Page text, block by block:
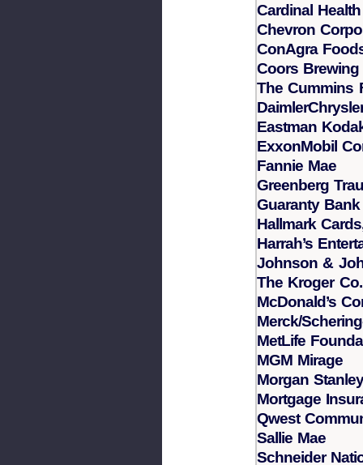
Cardinal Health
Chevron
ConAgra
Coors
The Cummins
Eastman
ExxonMobil
Fannie Mae
Greenberg
Guaranty Bank
Hallmark
Harrah’s
Johnson &
The Kroger Co.
McDonald’s
Merck/
MetLife
MGM Mirage
Morgan
Mortgage
Qwest
Sallie Mae
Schneider